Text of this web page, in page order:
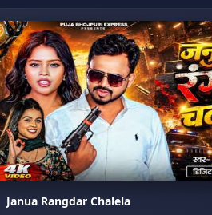
Janua Rangdar Chalela